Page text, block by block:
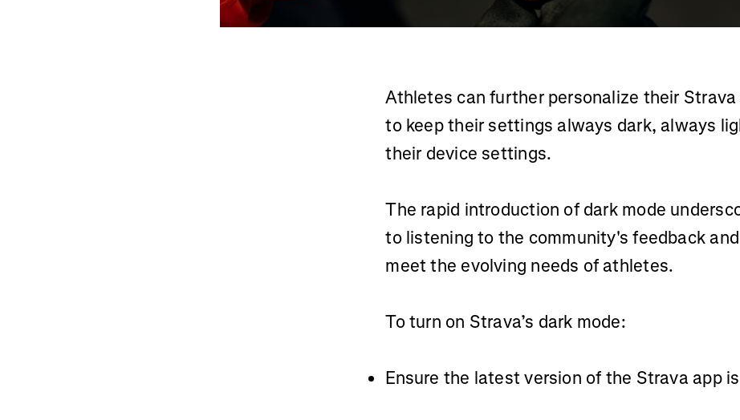
Athletes can further personalize their
to keep their settings always dark, always
their device settings.
The rapid introduction of dark mode
to listening to the community's feedback
meet the evolving needs of athletes.
To turn on Strava’s dark mode:
Ensure the latest version of the Strava app